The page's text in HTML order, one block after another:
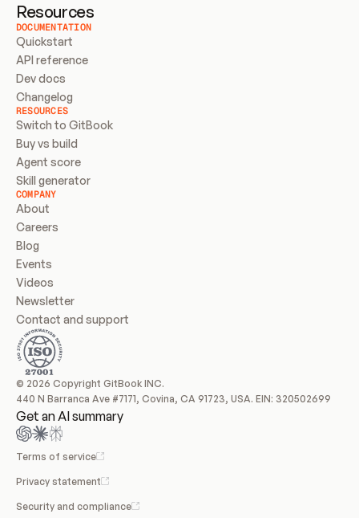
Resources
DOCUMENTATION
Quickstart
API reference
Dev docs
Changelog
RESOURCES
Switch to GitBook
Buy vs build
Agent score
Skill generator
COMPANY
About
Careers
Blog
Events
Videos
Newsletter
Contact and support
© 2026 Copyright GitBook INC.
440 N Barranca Ave #7171, Covina, CA 91723, USA. EIN: 320502699
Get an AI summary
Terms of service
Privacy statement
Security and compliance